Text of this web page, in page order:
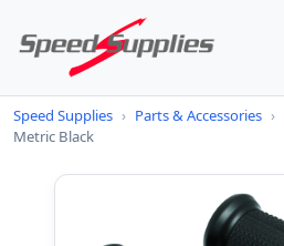
Speed Supplies › Parts & Accessories ›
Metric Black